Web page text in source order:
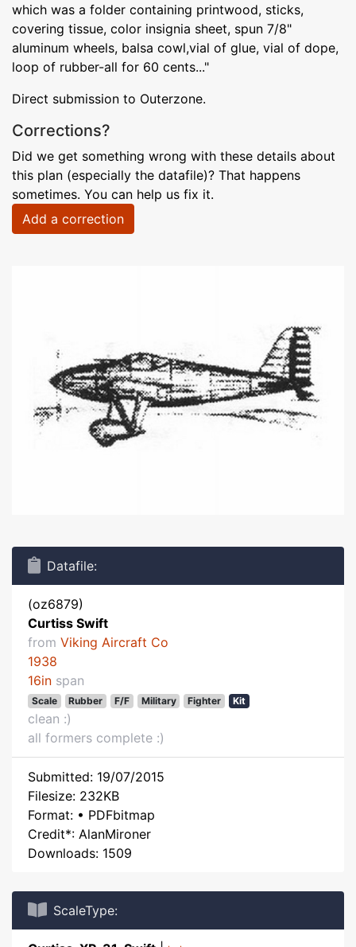
which was a folder containing printwood, sticks,
covering tissue, color insignia sheet, spun 7/8"
aluminum wheels, balsa cowl,vial of glue, vial of dope,
loop of rubber-all for 60 cents..."
Direct submission to Outerzone.
Corrections?
Did we get something wrong with these details about
this plan (especially the datafile)? That happens
sometimes. You can help us fix it.
Add a correction
Datafile:
(oz6879)
Curtiss Swift
from Viking Aircraft Co
1938
16in span
Scale Rubber F/F Military Fighter Kit
clean :)
all formers complete :)
Submitted: 19/07/2015
Filesize: 232KB
Format: • PDFbitmap
Credit*: AlanMironer
Downloads: 1509
ScaleType: